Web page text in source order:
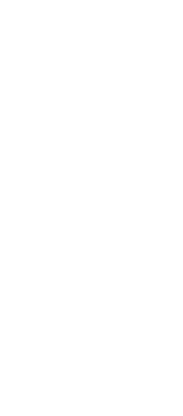
in planning
any new